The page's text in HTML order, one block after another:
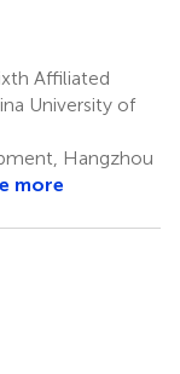
Affiliated
University of
Hangzhou
more